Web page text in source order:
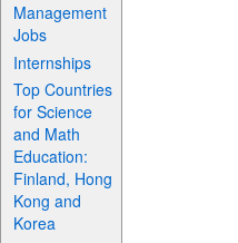
Management
Jobs
Internships
Top Countries
for Science
and Math
Education:
Finland, Hong
Kong and
Korea